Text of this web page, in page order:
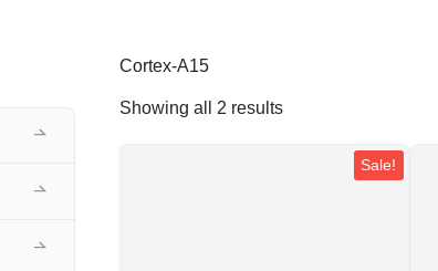
Cortex-A15
Showing all 2 results
Sale!